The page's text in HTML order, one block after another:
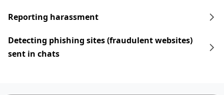
Reporting harassment
Detecting phishing sites (fraudulent websites)
sent in chats